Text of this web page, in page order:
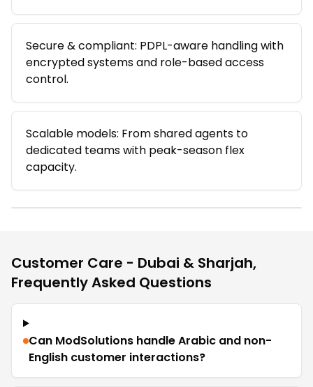
Secure & compliant: PDPL-aware handling with
encrypted systems and role-based access
control.
Scalable models: From shared agents to
dedicated teams with peak-season flex
capacity.
Customer Care - Dubai & Sharjah,
Frequently Asked Questions
Can ModSolutions handle Arabic and non-
English customer interactions?